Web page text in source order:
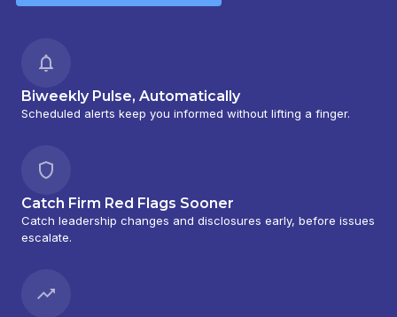
Biweekly Pulse, Automatically
Scheduled alerts keep you informed without lifting a finger.
Catch Firm Red Flags Sooner
Catch leadership changes and disclosures early, before issues
escalate.